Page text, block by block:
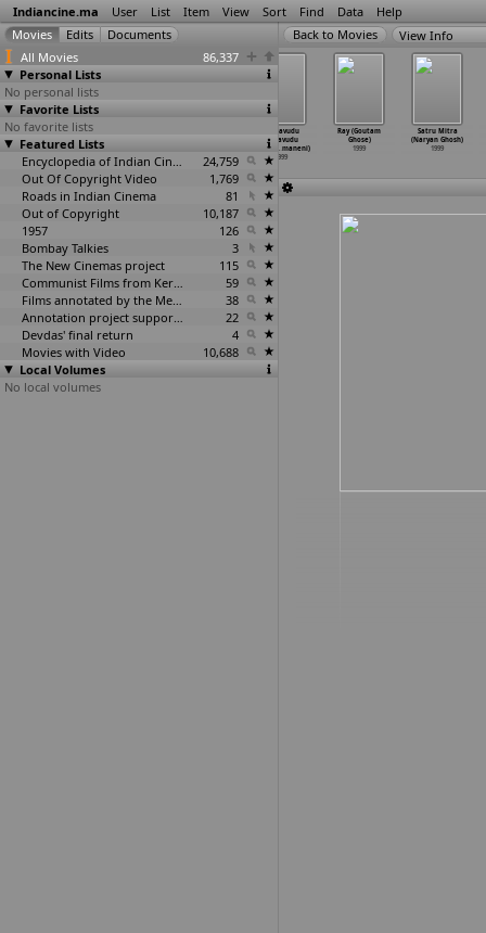
Indiancine.ma User List Item View Sort Find Data Help
All Movies
86,337
Personal Lists
No personal lists
Favorite Lists
No favorite lists
Featured Lists
Encyclopedia of Indian Cinema
24,759
Out Of Copyright Video
1,769
Roads in Indian Cinema
81
Out of Copyright
10,187
1957
126
Bombay Talkies
3
The New Cinemas project
115
Communist Films from Kerala
59
Films annotated by the Media Lab Jadavpur University
38
Annotation project supported by the University of Chicago
22
Devdas' final return
4
Movies with Video
10,688
Local Volumes
No local volumes
View Info
Ray (Goutam
Ghose)
1999
Satru Mitra
(Naryan Ghosh)
1999
Taal (Subhash
Ghai)
1999
Manavudu
Danavudu
(Krishn
… maneni)
1999